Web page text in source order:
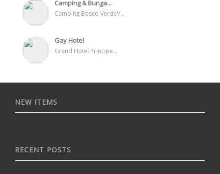
Camping & Bunga...
Camping Bosco VerdeV...
Gay Hotel
Grand Hotel Principe...
NEW ITEMS
RECENT POSTS